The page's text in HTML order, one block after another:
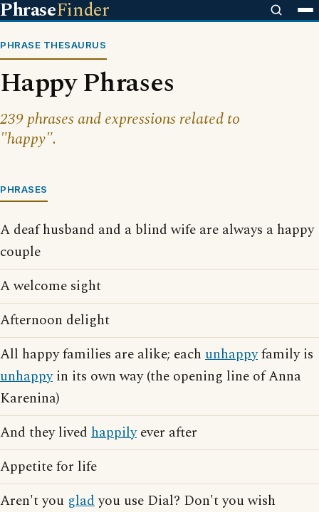
PhraseFinder
PHRASE THESAURUS
Happy Phrases
239 phrases and expressions related to
"happy".
PHRASES
A deaf husband and a blind wife are always a happy
couple
A welcome sight
Afternoon delight
All happy families are alike; each unhappyfamily is
unhappyin its own way (the opening line of Anna
Karenina)
And they lived happilyever after
Appetite for life
Aren't you gladyou use Dial? Don't you wish